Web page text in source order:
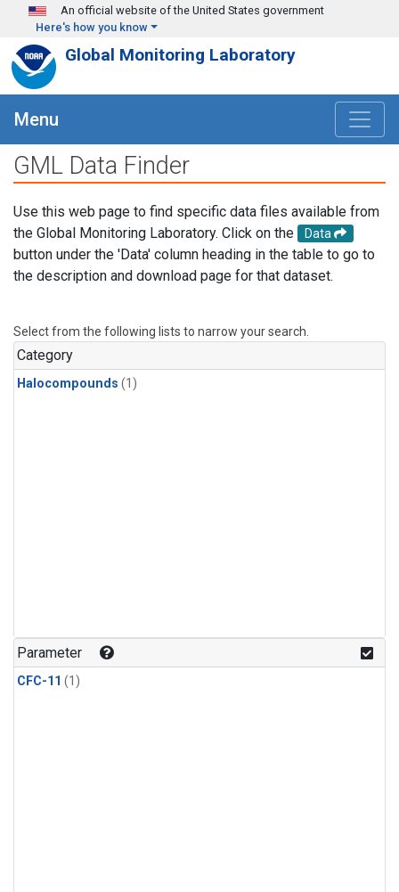
Skip to main content
An official website of the United States government
Here's how you know
Global Monitoring Laboratory
Menu
GML Data Finder
Use this web page to find specific data files available from
the Global Monitoring Laboratory. Click on the
Data
button under the 'Data' column heading in the table to go to
the description and download page for that dataset.
Select from the following lists to narrow your search.
Category
Halocompounds (1)
Parameter
CFC-11 (1)